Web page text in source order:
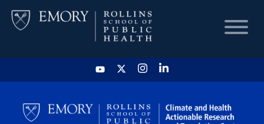
HOME
CHART